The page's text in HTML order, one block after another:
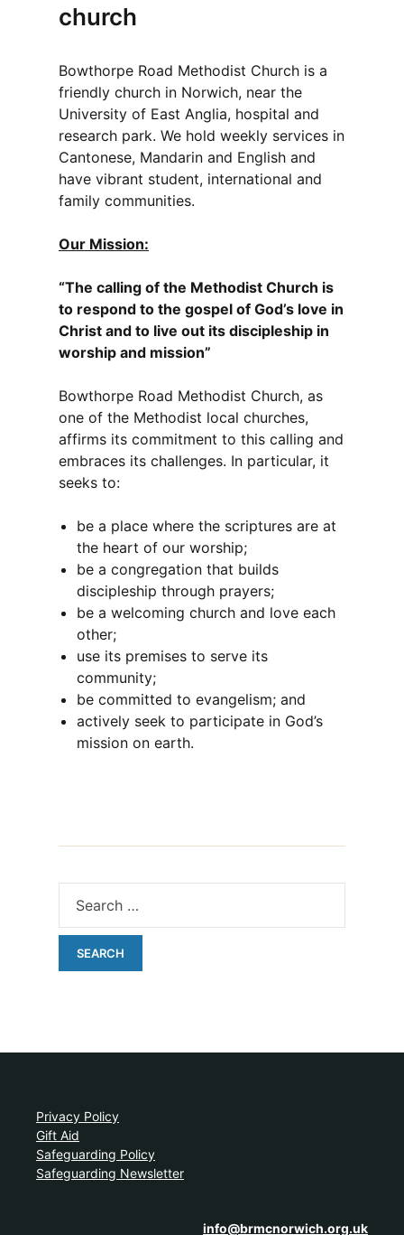
church
Bowthorpe Road Methodist Church is a
friendly church in Norwich, near the
University of East Anglia, hospital and
research park. We hold weekly services in
Cantonese, Mandarin and English and
have vibrant student, international and
family communities.
Our Mission:
“The calling of the Methodist Church is
to respond to the gospel of God’s love in
Christ and to live out its discipleship in
worship and mission”
Bowthorpe Road Methodist Church, as
one of the Methodist local churches,
affirms its commitment to this calling and
embraces its challenges. In particular, it
seeks to:
be a place where the scriptures are at
the heart of our worship;
be a congregation that builds
discipleship through prayers;
be a welcoming church and love each
other;
use its premises to serve its
community;
be committed to evangelism; and
actively seek to participate in God’s
mission on earth.
Privacy Policy
Gift Aid
Safeguarding Policy
Safeguarding Newsletter
info@brmcnorwich.org.uk